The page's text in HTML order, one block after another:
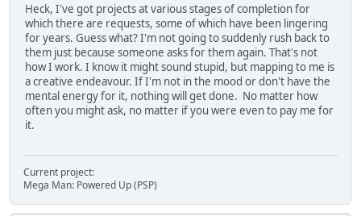
Heck, I've got projects at various stages of completion for
which there are requests, some of which have been lingering
for years. Guess what? I'm not going to suddenly rush back to
them just because someone asks for them again. That's not
how I work. I know it might sound stupid, but mapping to me is
a creative endeavour. If I'm not in the mood or don't have the
mental energy for it, nothing will get done. No matter how
often you might ask, no matter if you were even to pay me for
it.
Current project:
Mega Man: Powered Up (PSP)